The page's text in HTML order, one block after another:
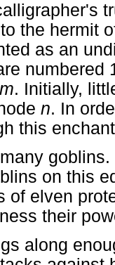
the hermit
as an
m. Initially,
n. In
this
on this
of elven
their
along